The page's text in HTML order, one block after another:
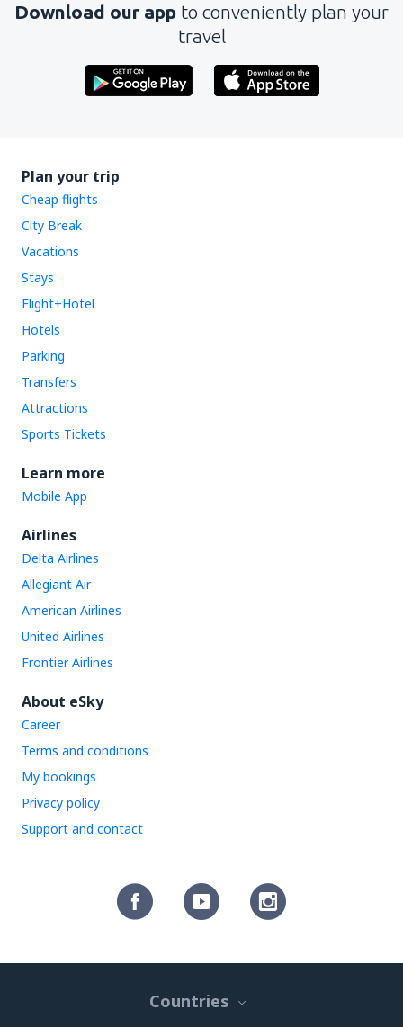
Download our app to conveniently plan your
travel
Plan your trip
Cheap flights
City Break
Vacations
Stays
Flight+Hotel
Hotels
Parking
Transfers
Attractions
Sports Tickets
Learn more
Mobile App
Airlines
Delta Airlines
Allegiant Air
American Airlines
United Airlines
Frontier Airlines
About eSky
Career
Terms and conditions
My bookings
Privacy policy
Support and contact
Countries